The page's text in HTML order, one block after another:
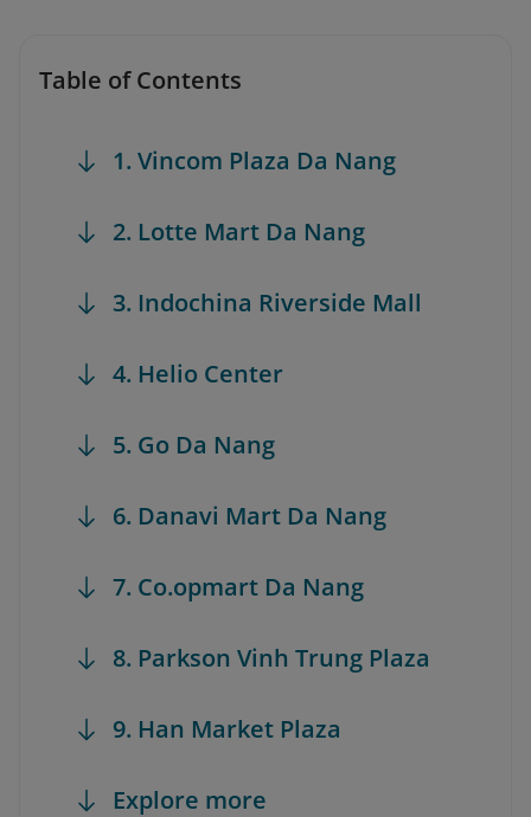
Table of Contents
1. Vincom Plaza Da Nang
2. Lotte Mart Da Nang
3. Indochina Riverside Mall
4. Helio Center
5. Go Da Nang
6. Danavi Mart Da Nang
7. Co.opmart Da Nang
8. Parkson Vinh Trung Plaza
9. Han Market Plaza
Explore more